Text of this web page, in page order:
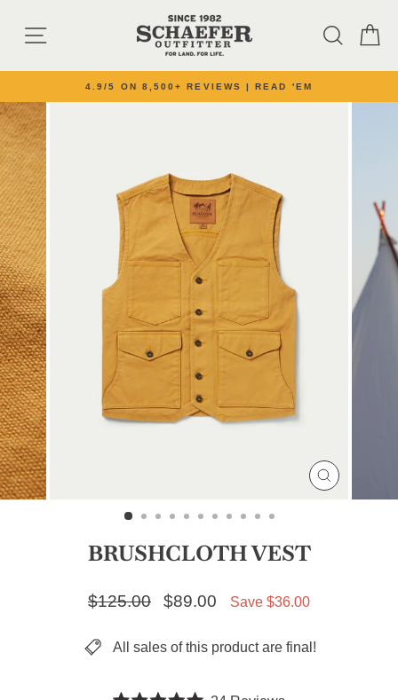
SITE NAVIGATION
Pause slideshow
4.9/5 ON 8,500+ REVIEWS | READ 'EM
CLOSE
(ESC)
BRUSHCLOTH VEST
Regular price
$125.00 Sale price
$89.00 Save $36.00
All sales of this product are final!